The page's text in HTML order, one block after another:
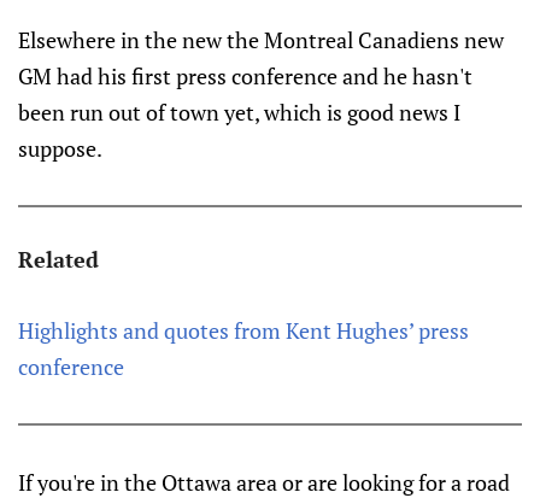
Elsewhere in the new the Montreal Canadiens new
GM had his first press conference and he hasn't
been run out of town yet, which is good news I
suppose.
Related
Highlights and quotes from Kent Hughes’ press
conference
If you're in the Ottawa area or are looking for a road